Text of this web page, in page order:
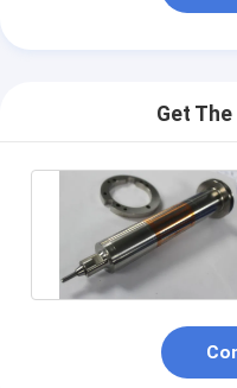
Get